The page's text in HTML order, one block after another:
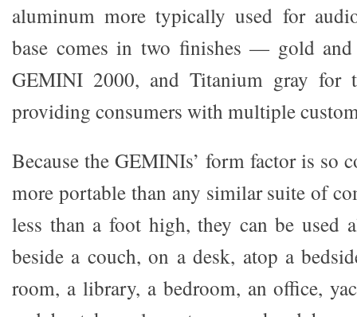
aluminum more typically used for
base comes in two finishes — gold
GEMINI 2000, and Titanium gray for
providing consumers with multiple
Because the GEMINIs’ form factor is so
more portable than any similar suite of
less than a foot high, they can be used
beside a couch, on a desk, atop a
room, a library, a bedroom, an office,